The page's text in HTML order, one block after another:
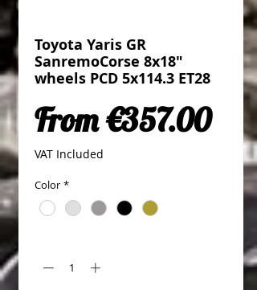
Toyota Yaris GR
SanremoCorse 8x18"
wheels PCD 5x114.3 ET28
From€357.00
VAT Included
Color *